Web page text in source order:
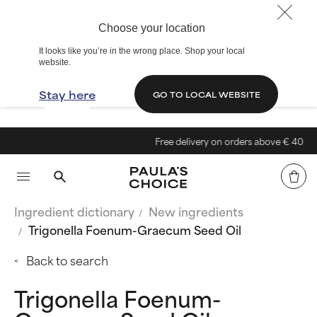
Choose your location
It looks like you’re in the wrong place. Shop your local
website.
Stay here GO TO LOCAL WEBSITE
Free delivery on orders above € 40
Ingredient dictionary
New ingredients
Trigonella Foenum-Graecum Seed Oil
Back to search
Trigonella Foenum-